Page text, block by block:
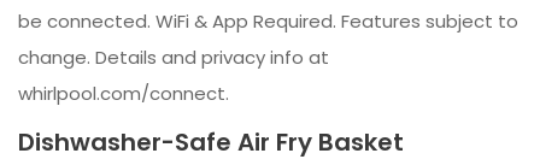
be connected. WiFi & App Required. Features subject to
change. Details and privacy info at
whirlpool.com/connect.
Dishwasher-Safe Air Fry Basket